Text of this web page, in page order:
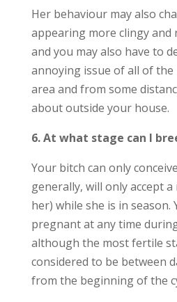
Her behaviour may also
appearing more clingy and
and you may also have to
annoying issue of all of the
area and from some
about outside your house.
6. At what stage can I
Your bitch can only
generally, will only accept
her) while she is in season.
pregnant at any time
although the most fertile
considered to be between
from the beginning of the